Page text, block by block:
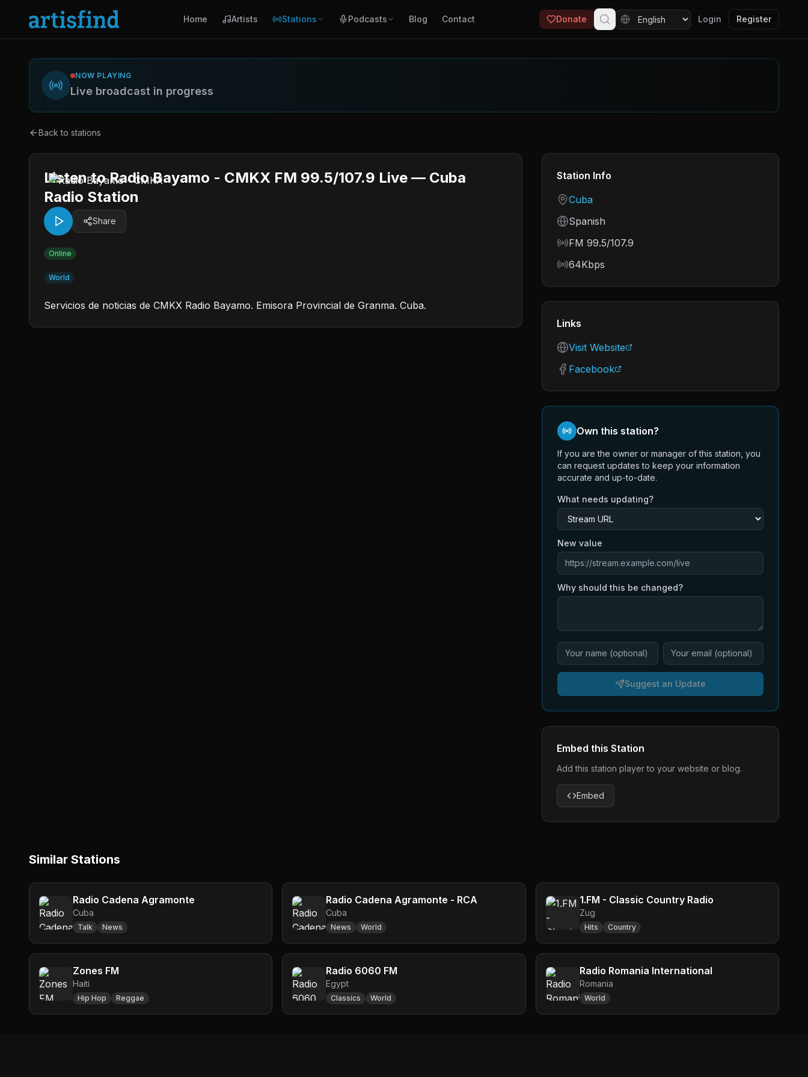
Home Artists Stations Podcasts Blog Contact Donate Login Register
NOW PLAYING
Live broadcast in progress
Back to stations
Listen to Radio Bayamo - CMKX FM 99.5/107.9 Live — Cuba
Radio Station
Share
Online
World
Servicios de noticias de CMKX Radio Bayamo. Emisora Provincial de Granma. Cuba.
Station Info
Country
Cuba
Language
Spanish
Frequency
FM 99.5/107.9
Bitrate
64Kbps
Links
Visit Website
Facebook
Own this station?
If you are the owner or manager of this station, you
can request updates to keep your information
accurate and up-to-date.
What needs updating?
New value
Why should this be changed?
Suggest an Update
Embed this Station
Add this station player to your website or blog.
Embed
Similar Stations
Radio Cadena Agramonte
Cuba
Talk News
Radio Cadena Agramonte - RCA
Cuba
News World
1.FM - Classic Country Radio
Zug
Hits Country
Zones FM
Haiti
Hip Hop Reggae
Radio 6060 FM
Egypt
Classics World
Radio Romania International
Romania
World